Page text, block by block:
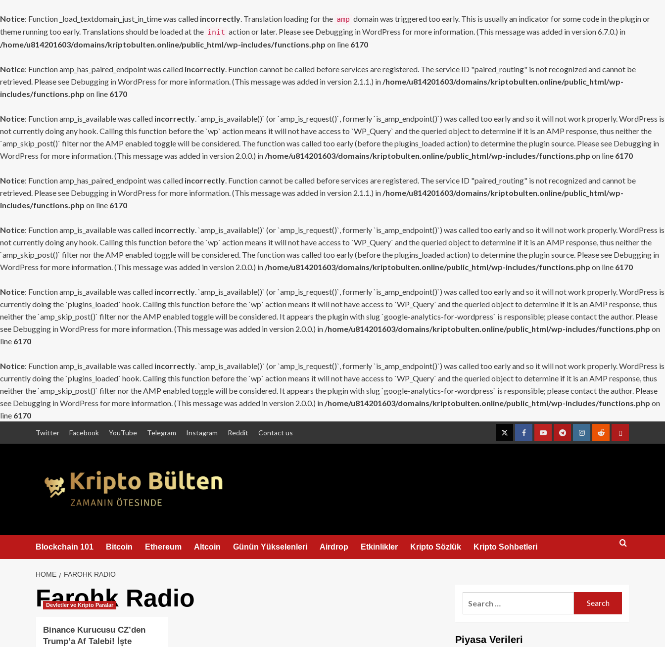
Notice: Function _load_textdomain_just_in_time was called incorrectly. Translation loading for the amp domain was triggered too early. This is usually an indicator for some code in the plugin or
theme running too early. Translations should be loaded at the init action or later. Please see Debugging in WordPress for more information. (This message was added in version 6.7.0.) in
/home/u814201603/domains/kriptobulten.online/public_html/wp-includes/functions.php on line 6170
Notice: Function amp_has_paired_endpoint was called incorrectly. Function cannot be called before services are registered. The service ID "paired_routing" is not recognized and cannot be
retrieved. Please see Debugging in WordPress for more information. (This message was added in version 2.1.1.) in /home/u814201603/domains/kriptobulten.online/public_html/wp-
includes/functions.php on line 6170
Notice: Function amp_is_available was called incorrectly. `amp_is_available()` (or `amp_is_request()`, formerly `is_amp_endpoint()`) was called too early and so it will not work properly. WordPress is
not currently doing any hook. Calling this function before the `wp` action means it will not have access to `WP_Query` and the queried object to determine if it is an AMP response, thus neither the
`amp_skip_post()` filter nor the AMP enabled toggle will be considered. The function was called too early (before the plugins_loaded action) to determine the plugin source. Please see Debugging in
WordPress for more information. (This message was added in version 2.0.0.) in /home/u814201603/domains/kriptobulten.online/public_html/wp-includes/functions.php on line 6170
Notice: Function amp_has_paired_endpoint was called incorrectly. Function cannot be called before services are registered. The service ID "paired_routing" is not recognized and cannot be
retrieved. Please see Debugging in WordPress for more information. (This message was added in version 2.1.1.) in /home/u814201603/domains/kriptobulten.online/public_html/wp-
includes/functions.php on line 6170
Notice: Function amp_is_available was called incorrectly. `amp_is_available()` (or `amp_is_request()`, formerly `is_amp_endpoint()`) was called too early and so it will not work properly. WordPress is
not currently doing any hook. Calling this function before the `wp` action means it will not have access to `WP_Query` and the queried object to determine if it is an AMP response, thus neither the
`amp_skip_post()` filter nor the AMP enabled toggle will be considered. The function was called too early (before the plugins_loaded action) to determine the plugin source. Please see Debugging in
WordPress for more information. (This message was added in version 2.0.0.) in /home/u814201603/domains/kriptobulten.online/public_html/wp-includes/functions.php on line 6170
Notice: Function amp_is_available was called incorrectly. `amp_is_available()` (or `amp_is_request()`, formerly `is_amp_endpoint()`) was called too early and so it will not work properly. WordPress is
currently doing the `plugins_loaded` hook. Calling this function before the `wp` action means it will not have access to `WP_Query` and the queried object to determine if it is an AMP response, thus
neither the `amp_skip_post()` filter nor the AMP enabled toggle will be considered. It appears the plugin with slug `google-analytics-for-wordpress` is responsible; please contact the author. Please
see Debugging in WordPress for more information. (This message was added in version 2.0.0.) in /home/u814201603/domains/kriptobulten.online/public_html/wp-includes/functions.php on
line 6170
Notice: Function amp_is_available was called incorrectly. `amp_is_available()` (or `amp_is_request()`, formerly `is_amp_endpoint()`) was called too early and so it will not work properly. WordPress is
currently doing the `plugins_loaded` hook. Calling this function before the `wp` action means it will not have access to `WP_Query` and the queried object to determine if it is an AMP response, thus
neither the `amp_skip_post()` filter nor the AMP enabled toggle will be considered. It appears the plugin with slug `google-analytics-for-wordpress` is responsible; please contact the author. Please
see Debugging in WordPress for more information. (This message was added in version 2.0.0.) in /home/u814201603/domains/kriptobulten.online/public_html/wp-includes/functions.php on
line 6170
Twitter Facebook YouTube Telegram Instagram Reddit Contact us
TwitterFacebookYouTubeTelegramInstagramRedditContact
Blockchain 101 Bitcoin Ethereum Altcoin Günün Yükselenleri Airdrop Etkinlikler Kripto Sözlük Kripto Sohbetleri
HOME FAROHK RADIO
Farohk Radio
Devletler ve Kripto Paralar
Binance Kurucusu CZ’den
Trump’a Af Talebi! İşte
Piyasa Verileri